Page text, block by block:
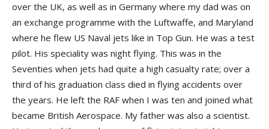
over the UK, as well as in Germany where my dad was on
an exchange programme with the Luftwaffe, and Maryland
where he flew US Naval jets like in Top Gun. He was a test
pilot. His speciality was night flying. This was in the
Seventies when jets had quite a high casualty rate; over a
third of his graduation class died in flying accidents over
the years. He left the RAF when I was ten and joined what
became British Aerospace. My father was also a scientist.